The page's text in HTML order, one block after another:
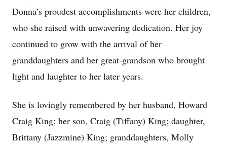
Donna’s proudest accomplishments were her children,
who she raised with unwavering dedication. Her joy
continued to grow with the arrival of her
granddaughters and her great-grandson who brought
light and laughter to her later years.
She is lovingly remembered by her husband, Howard
Craig King; her son, Craig (Tiffany) King; daughter,
Brittany (Jazzmine) King; granddaughters, Molly